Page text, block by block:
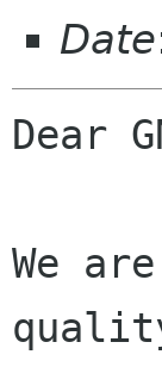
Date
Dear
We